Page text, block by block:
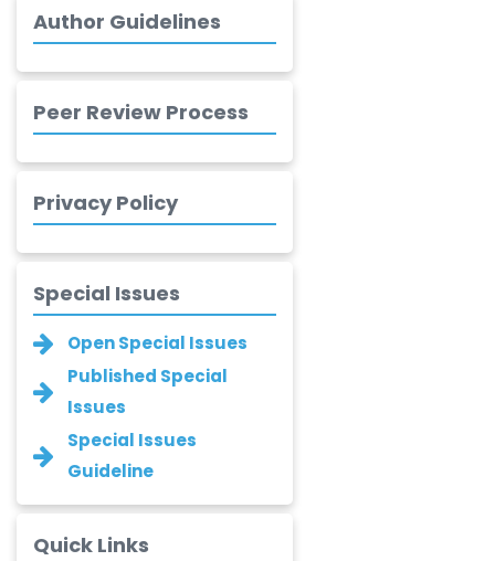
Chung-Yi Chen
-Taiwan
Jinwei Zhang
-United
-China
Islam Mohamed
Saadeldin
-Saudi Arabia
Fayemi Peter Olutope
-Turkey
Bogdan-Ioan
Coculescu
-Romania
Narayan B. Supekar
Author Guidelines
Peer Review Process
Privacy Policy
Special Issues
Open Special Issues
Published Special
Issues
Special Issues
Guideline
Quick Links